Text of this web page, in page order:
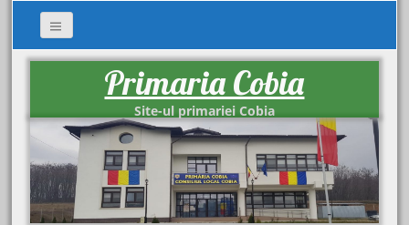
Primaria Cobia
Site-ul primariei Cobia